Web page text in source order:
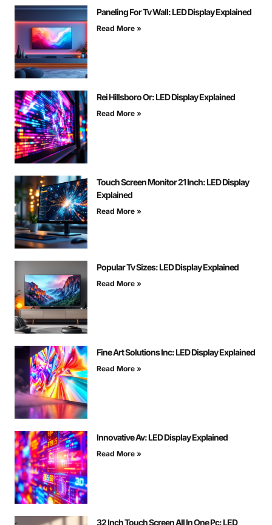
Paneling For Tv Wall: LED Display Explained
Read More »
Rei Hillsboro Or: LED Display Explained
Read More »
Touch Screen Monitor 21 Inch: LED Display
Explained
Read More »
Popular Tv Sizes: LED Display Explained
Read More »
Fine Art Solutions Inc: LED Display Explained
Read More »
Innovative Av: LED Display Explained
Read More »
32 Inch Touch Screen All In One Pc: LED